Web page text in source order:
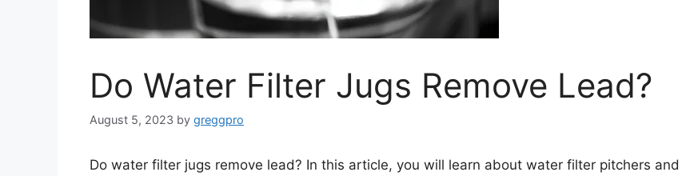
Do Water Filter Jugs Remove Lead?
August 5, 2023 by greggpro
Do water filter jugs remove lead? In this article, you will learn about water filter pitchers and